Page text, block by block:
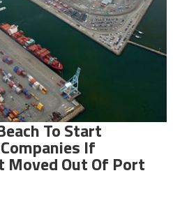
To Start
If
Moved Out Of Port